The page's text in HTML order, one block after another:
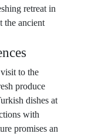
retreat in
the ancient
to the
produce
dishes at
with
promises an